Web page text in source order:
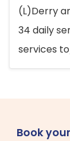
(L)Derry
34 daily
services
Book